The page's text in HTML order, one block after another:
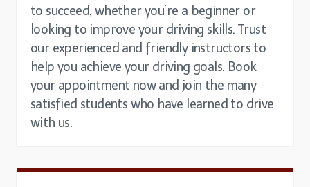
to succeed, whether you’re a beginner or
looking to improve your driving skills. Trust
our experienced and friendly instructors to
help you achieve your driving goals. Book
your appointment now and join the many
satisfied students who have learned to drive
with us.